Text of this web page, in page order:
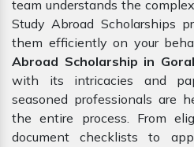
team understands the
Study Abroad Scholarships
them efficiently on your
Abroad Scholarship in
with its intricacies and
seasoned professionals are
the entire process. From
document checklists to